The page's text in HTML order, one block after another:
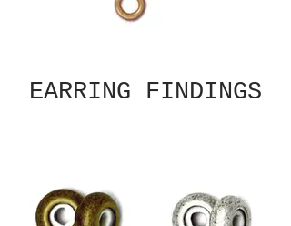
EARRING FINDINGS